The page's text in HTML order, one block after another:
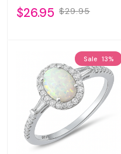
$26.95 $29.95
Sale 13%